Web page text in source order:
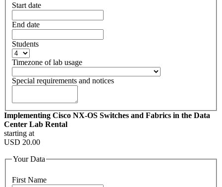
Start date
End date
Students
Timezone of lab usage
Special requirements and notices
Implementing Cisco NX-OS Switches and Fabrics in the Data
Center Lab Rental
starting at
USD 20.00
Your Data
First Name